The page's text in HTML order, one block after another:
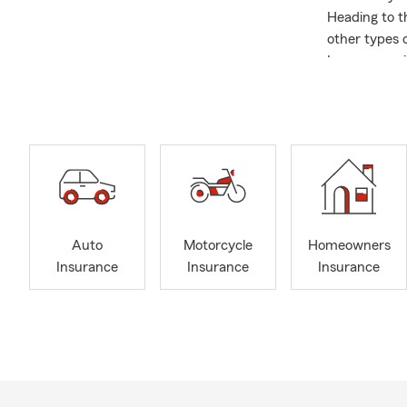
Heading to
other types
Insurance
house,
scheduling
Farm’s
about me: I
works at
Auto
Insurance
Motorcycle
Insurance
Homeowners
Insurance